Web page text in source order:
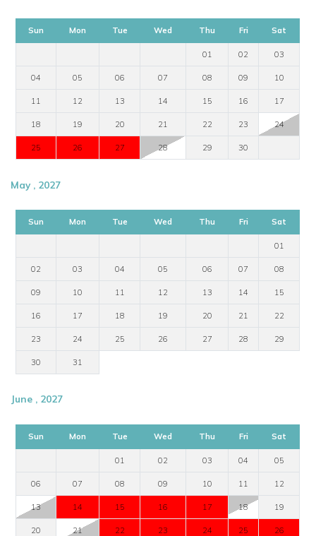
Sun Mon Tue Wed Thu Fri Sat
01 02 03
04 05 06 07 08 09 10
11 12 13 14 15 16 17
18 19 20 21 22 23 24
25 26 27 28 29 30
May , 2027
Sun Mon Tue Wed Thu Fri Sat
01
02 03 04 05 06 07 08
09 10 11 12 13 14 15
16 17 18 19 20 21 22
23 24 25 26 27 28 29
30 31
June , 2027
Sun Mon Tue Wed Thu Fri Sat
01 02 03 04 05
06 07 08 09 10 11 12
13 14 15 16 17 18 19
20 21 22 23 24 25 26